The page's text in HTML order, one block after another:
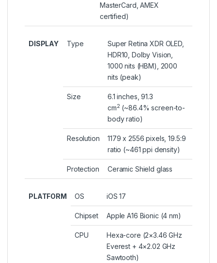
MasterCard, AMEX
certified)
DISPLAY Type
Super Retina XDR OLED,
HDR10, Dolby Vision,
1000 nits (HBM), 2000
nits (peak)
Size
6.1 inches, 91.3
cm2 (~86.4% screen-to-
body ratio)
Resolution
1179 x 2556 pixels, 19.5:9
ratio (~461 ppi density)
Protection Ceramic Shield glass
PLATFORM OS iOS 17
Chipset Apple A16 Bionic (4 nm)
CPU
Hexa-core (2×3.46 GHz
Everest + 4×2.02 GHz
Sawtooth)